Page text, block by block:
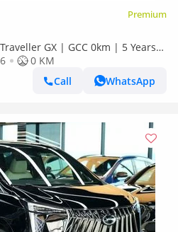
Premium
Traveller GX | GCC 0km | 5 Years
0 KM
Call
WhatsApp